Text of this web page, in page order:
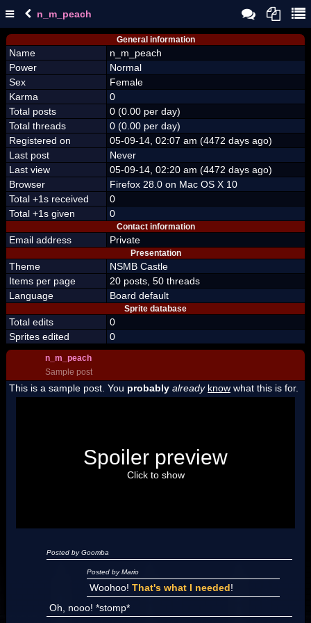
n_m_peach
General information
Name
n_m_peach
Power
Normal
Sex
Female
Karma
0
Total posts
0 (0.00 per day)
Total threads
0 (0.00 per day)
Registered on
05-09-14, 02:07 am (4472 days ago)
Last post
Never
Last view
05-09-14, 02:20 am (4472 days ago)
Browser
Firefox 28.0 on Mac OS X 10
Total +1s received
0
Total +1s given
0
Contact information
Email address Private
Presentation
Theme
NSMB Castle
Items per page
20 posts, 50 threads
Language
Board default
Sprite database
Total edits
0
Sprites edited
0
n_m_peach
Sample post
This is a sample post. You probably already know what this is for.
"I'm a-Luigi, number one!"
Spoiler preview
Click to show
Posted by Goomba
Posted by Mario
Woohoo! That's what I needed!
Oh, nooo! *stomp*